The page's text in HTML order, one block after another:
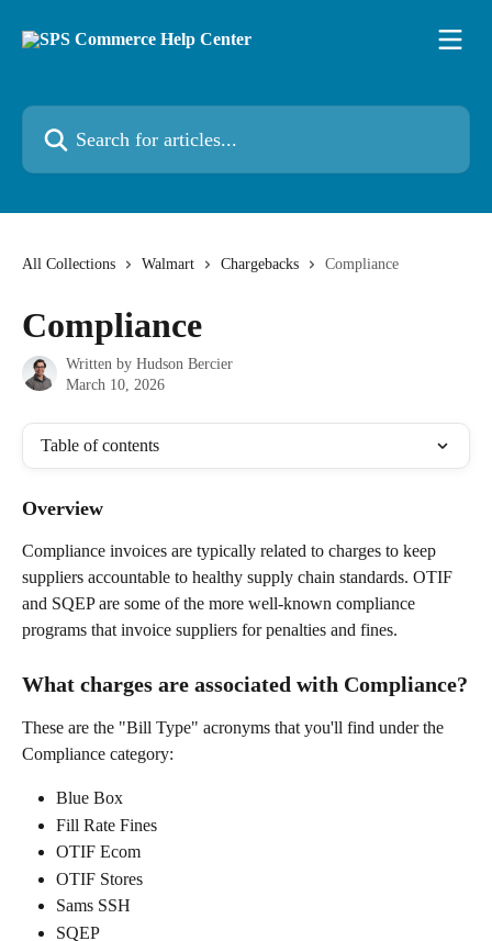
Search for articles...
All Collections Walmart Chargebacks Compliance
Compliance
Written by Hudson Bercier
March 10, 2026
Table of contents
Overview
Compliance invoices are typically related to charges to keep
suppliers accountable to healthy supply chain standards. OTIF
and SQEP are some of the more well-known compliance
programs that invoice suppliers for penalties and fines.
What charges are associated with Compliance?
These are the "Bill Type" acronyms that you'll find under the
Compliance category:
Blue Box
Fill Rate Fines
OTIF Ecom
OTIF Stores
Sams SSH
SQEP